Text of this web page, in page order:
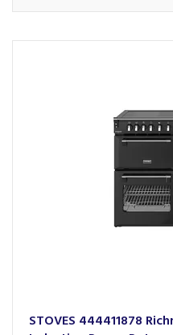
STOVES 444411878